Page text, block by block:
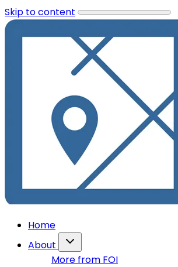
Skip to content
Home
About
More from FOI